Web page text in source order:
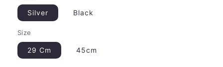
Silver Black
Size
29 Cm 45cm